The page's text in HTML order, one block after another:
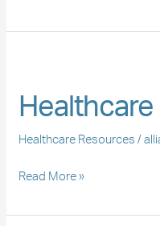
Healthcare
Healthcare Resources /
Read More »